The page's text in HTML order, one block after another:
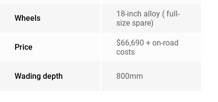
Wheels
18-inch alloy ( full-
size spare)
Price
$66,690 + on-road
costs
Wading depth 800mm